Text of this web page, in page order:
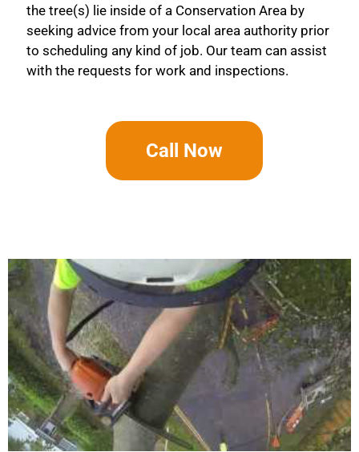
the tree(s) lie inside of a Conservation Area by
seeking advice from your local area authority prior
to scheduling any kind of job. Our team can assist
with the requests for work and inspections.
Call Now